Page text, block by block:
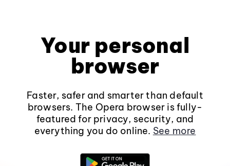
Your personal
browser
Faster, safer and smarter than default
browsers. The Opera browser is fully-
featured for privacy, security, and
everything you do online. See more